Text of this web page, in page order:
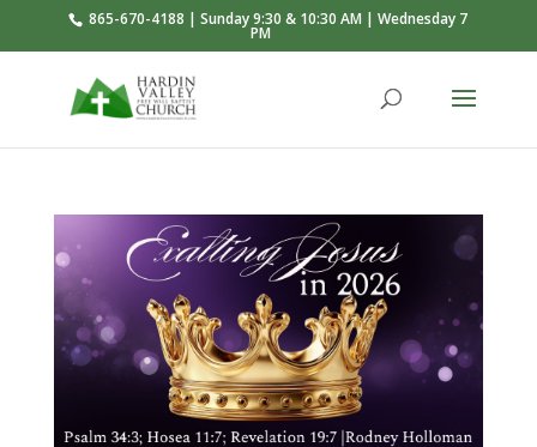
865-670-4188 | Sunday 9:30 & 10:30 AM | Wednesday 7
PM